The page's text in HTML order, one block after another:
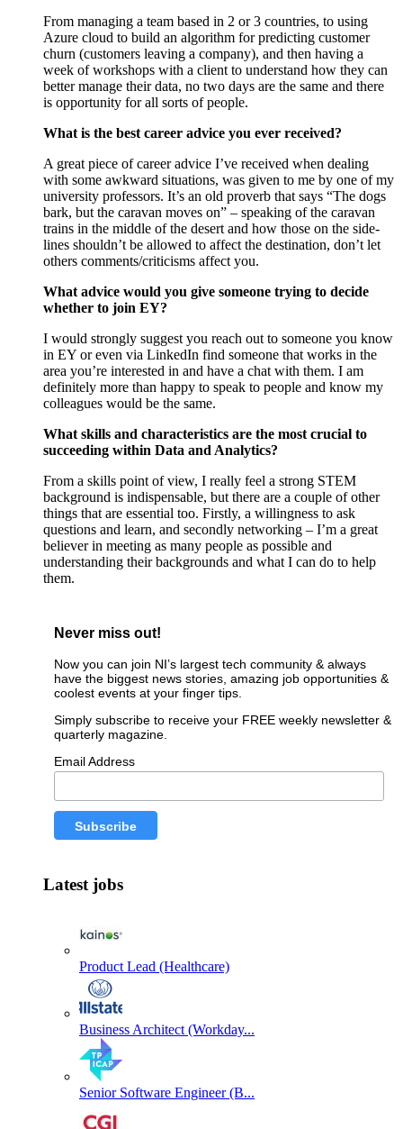
From managing a team based in 2 or 3 countries, to using
Azure cloud to build an algorithm for predicting customer
churn (customers leaving a company), and then having a
week of workshops with a client to understand how they can
better manage their data, no two days are the same and there
is opportunity for all sorts of people.
What is the best career advice you ever received?
A great piece of career advice I’ve received when dealing
with some awkward situations, was given to me by one of my
university professors. It’s an old proverb that says “The dogs
bark, but the caravan moves on” – speaking of the caravan
trains in the middle of the desert and how those on the side-
lines shouldn’t be allowed to affect the destination, don’t let
others comments/criticisms affect you.
What advice would you give someone trying to decide
whether to join EY?
I would strongly suggest you reach out to someone you know
in EY or even via LinkedIn find someone that works in the
area you’re interested in and have a chat with them. I am
definitely more than happy to speak to people and know my
colleagues would be the same.
What skills and characteristics are the most crucial to
succeeding within Data and Analytics?
From a skills point of view, I really feel a strong STEM
background is indispensable, but there are a couple of other
things that are essential too. Firstly, a willingness to ask
questions and learn, and secondly networking – I’m a great
believer in meeting as many people as possible and
understanding their backgrounds and what I can do to help
them.
Never miss out!
Now you can join NI’s largest tech community & always
have the biggest news stories, amazing job opportunities &
coolest events at your finger tips.
Simply subscribe to receive your FREE weekly newsletter &
quarterly magazine.
Email Address
Latest jobs
Product Lead (Healthcare)
Business Architect (Workday...
Senior Software Engineer (B...